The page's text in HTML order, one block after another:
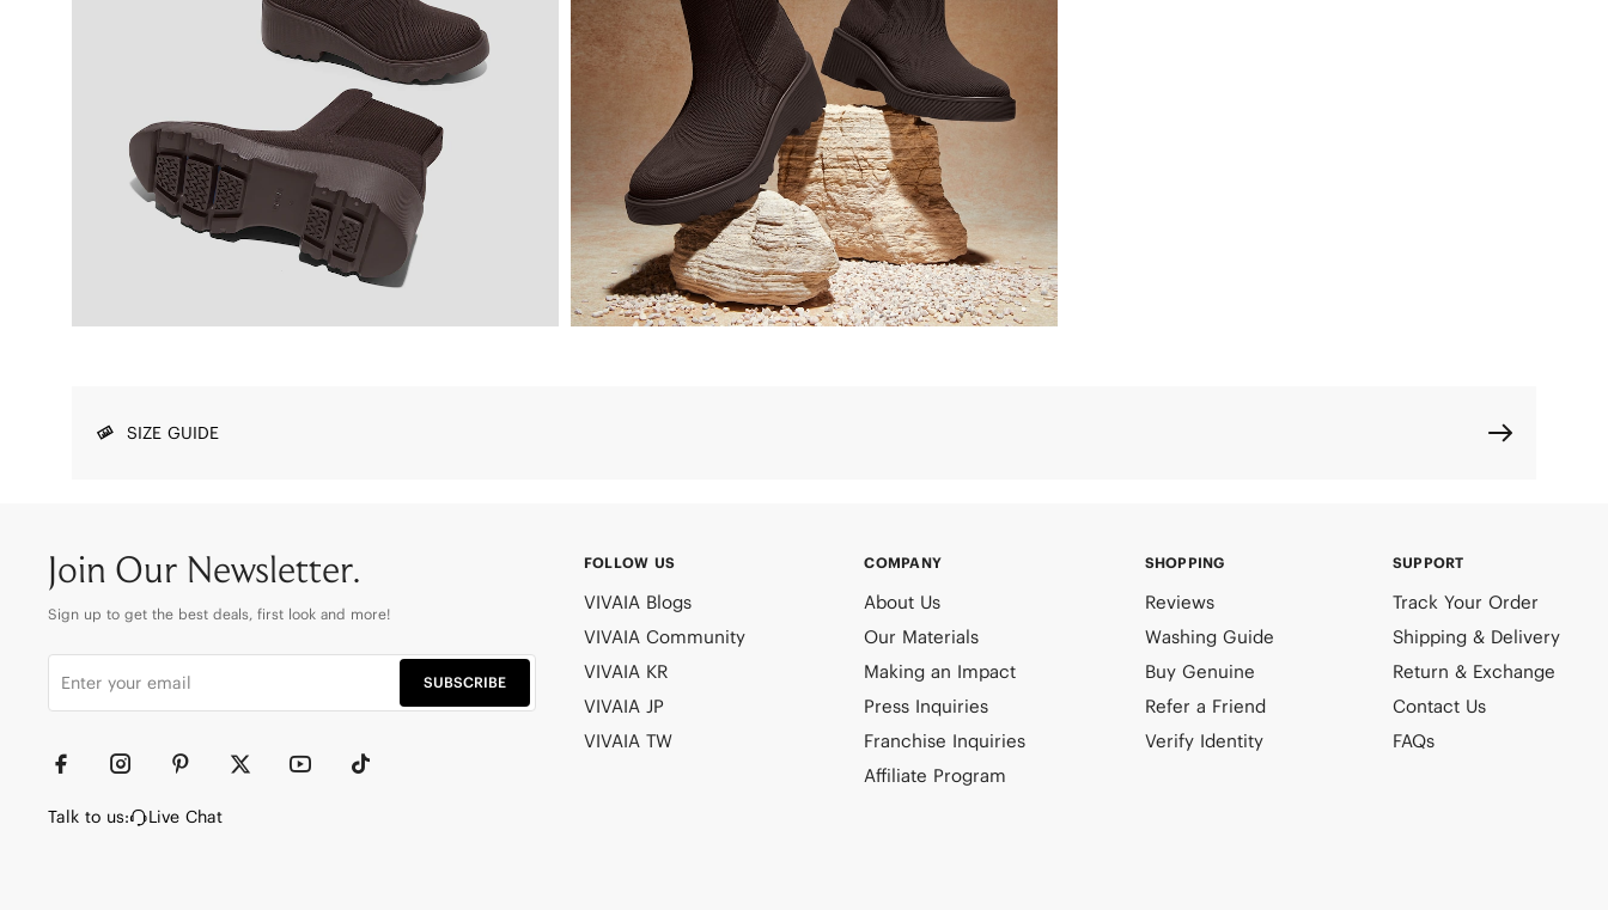
SIZE GUIDE
Join Our Newsletter.
Sign up to get the best deals, first look and more!
SUBSCRIBE
Talk to us: Live Chat
FOLLOW US
VIVAIA Blogs
VIVAIA Community
VIVAIA KR
VIVAIA JP
VIVAIA TW
COMPANY
About Us
Our Materials
Making an Impact
Press Inquiries
Franchise Inquiries
Affiliate Program
SHOPPING
Reviews
Washing Guide
Buy Genuine
Refer a Friend
Verify Identity
SUPPORT
Track Your Order
Shipping & Delivery
Return & Exchange
Contact Us
FAQs